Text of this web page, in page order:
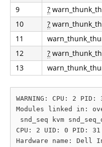
9
?
10
?
11
12
?
13
WARNING: CPU: 2
Modules linked in:
snd_seq kvm
CPU: 2 UID: 0 PID:
Hardware name: Dell